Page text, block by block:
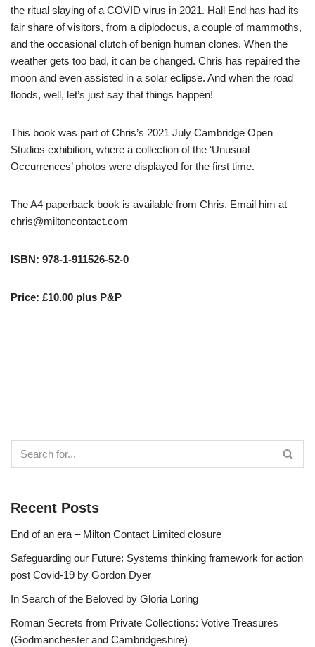
the ritual slaying of a COVID virus in 2021. Hall End has had its
fair share of visitors, from a diplodocus, a couple of mammoths,
and the occasional clutch of benign human clones. When the
weather gets too bad, it can be changed. Chris has repaired the
moon and even assisted in a solar eclipse. And when the road
floods, well, let’s just say that things happen!
This book was part of Chris’s 2021 July Cambridge Open
Studios exhibition, where a collection of the ‘Unusual
Occurrences’ photos were displayed for the first time.
The A4 paperback book is available from Chris. Email him at
chris@miltoncontact.com
ISBN: 978-1-911526-52-0
Price: £10.00 plus P&P
Recent Posts
End of an era – Milton Contact Limited closure
Safeguarding our Future: Systems thinking framework for action
post Covid-19 by Gordon Dyer
In Search of the Beloved by Gloria Loring
Roman Secrets from Private Collections: Votive Treasures
(Godmanchester and Cambridgeshire)